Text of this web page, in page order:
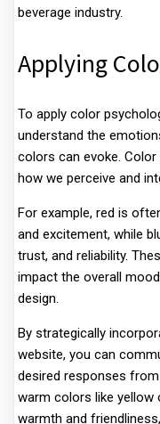
beverage industry.
Applying
To apply color
understand the
colors can evoke.
how we perceive and
For example, red is
and excitement, while
trust, and reliability.
impact the overall
design.
By strategically
website, you can
desired responses
warm colors like
warmth and